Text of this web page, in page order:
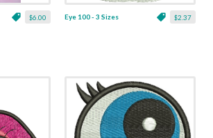
$6.00 $2.37
Eye 100 - 3 Sizes